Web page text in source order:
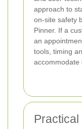
approach to
on-site safety
Pinner. If a
an
tools, timing
accommodate